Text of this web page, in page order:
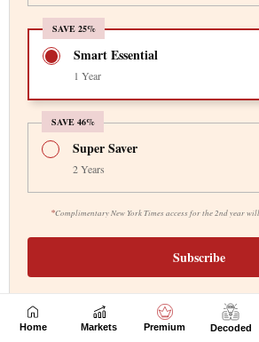
Home Markets Premium Decoded